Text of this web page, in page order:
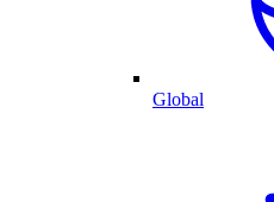
Global